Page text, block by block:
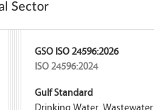
Sector
GSO ISO 24596:2026
ISO 24596:2024
Gulf Standard
Drinking Water, Wastewater